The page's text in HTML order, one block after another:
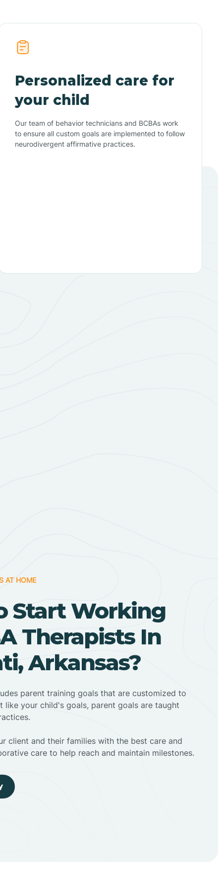
Personalized care for
your child
Our team of behavior technicians and BCBAs work
to ensure all custom goals are implemented to follow
neurodivergent affirmative practices.
AT HOME
Start Working
Therapists In
Arkansas?
parent training goals that are customized to
like your child's goals, parent goals are taught
client and their families with the best care and
care to help reach and maintain milestones.